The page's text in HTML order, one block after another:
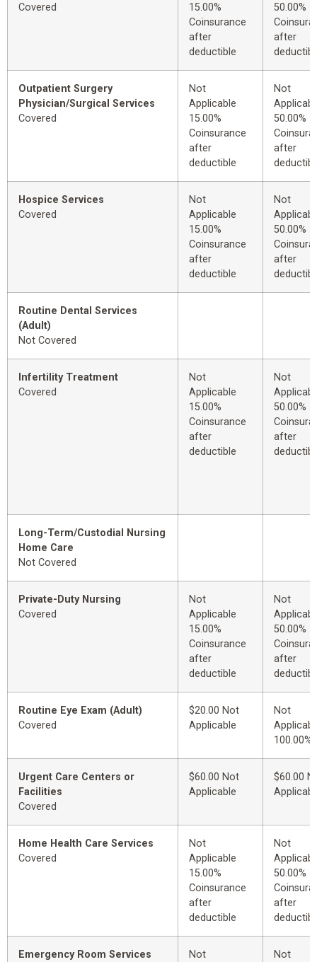
Covered
15.00%
Coinsurance
after
deductible
50.00%
after
Outpatient Surgery
Physician/Surgical Services
Covered
Not
Applicable
15.00%
Coinsurance
after
deductible
Not
50.00%
after
Hospice Services
Covered
Not
Applicable
15.00%
Coinsurance
after
deductible
Not
50.00%
after
Routine Dental Services
(Adult)
Not Covered
Infertility Treatment
Covered
Not
Applicable
15.00%
Coinsurance
after
deductible
Not
50.00%
after
Long-Term/Custodial Nursing
Home Care
Not Covered
Private-Duty Nursing
Covered
Not
Applicable
15.00%
Coinsurance
after
deductible
Not
50.00%
after
Routine Eye Exam (Adult)
Covered
$20.00 Not
Applicable
Not
100.00%
Urgent Care Centers or
Facilities
Covered
$60.00 Not
Applicable
$60.00
Home Health Care Services
Covered
Not
Applicable
15.00%
Coinsurance
after
deductible
Not
50.00%
after
Emergency Room Services
Not
Not